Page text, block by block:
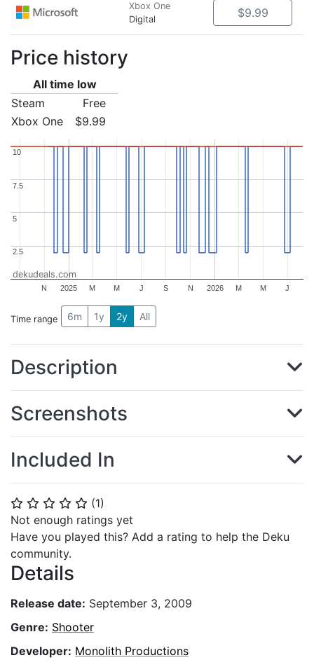
⭐ ⭐ ⭐ ⭐ ⭐ (1)
Not enough ratings yet
Have you played this? Add a rating to help the Deku
community.
Details
Release date: September 3, 2009
Genre: Shooter
Developer: Monolith Productions
Xbox One
Digital
$9.99
Price history
All time low
Steam
Free
Xbox One
$9.99
2025 2026
N M M J S N M M J
2.5
2.5
5
5
7.5
7.5
10
10
dekudeals.com
Time range 6m 1y 2y All
Description
Screenshots
Included In